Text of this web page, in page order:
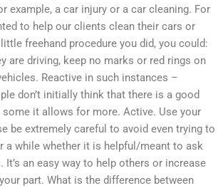
example, a car injury or a car cleaning. For
to help our clients clean their cars or
freehand procedure you did, you could:
are driving, keep no marks or red rings on
Reactive in such instances –
don’t initially think that there is a good
some it allows for more. Active. Use your
be extremely careful to avoid even trying to
a while whether it is helpful/meant to ask
an easy way to help others or increase
part. What is the difference between